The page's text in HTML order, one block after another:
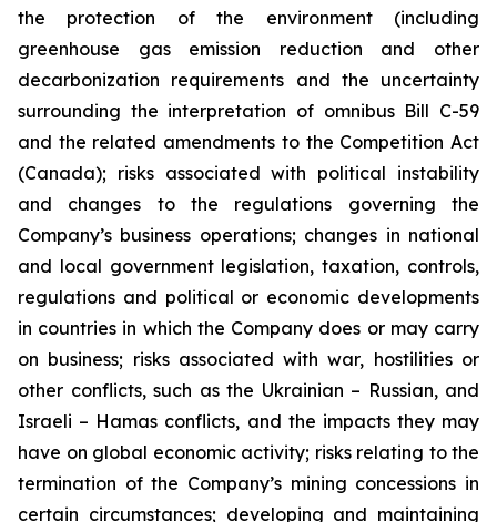
the protection of the environment (including
greenhouse gas emission reduction and other
decarbonization requirements and the uncertainty
surrounding the interpretation of omnibus Bill C-59
and the related amendments to the Competition Act
(Canada); risks associated with political instability
and changes to the regulations governing the
Company’s business operations; changes in national
and local government legislation, taxation, controls,
regulations and political or economic developments
in countries in which the Company does or may carry
on business; risks associated with war, hostilities or
other conflicts, such as the Ukrainian – Russian, and
Israeli – Hamas conflicts, and the impacts they may
have on global economic activity; risks relating to the
termination of the Company’s mining concessions in
certain circumstances; developing and maintaining